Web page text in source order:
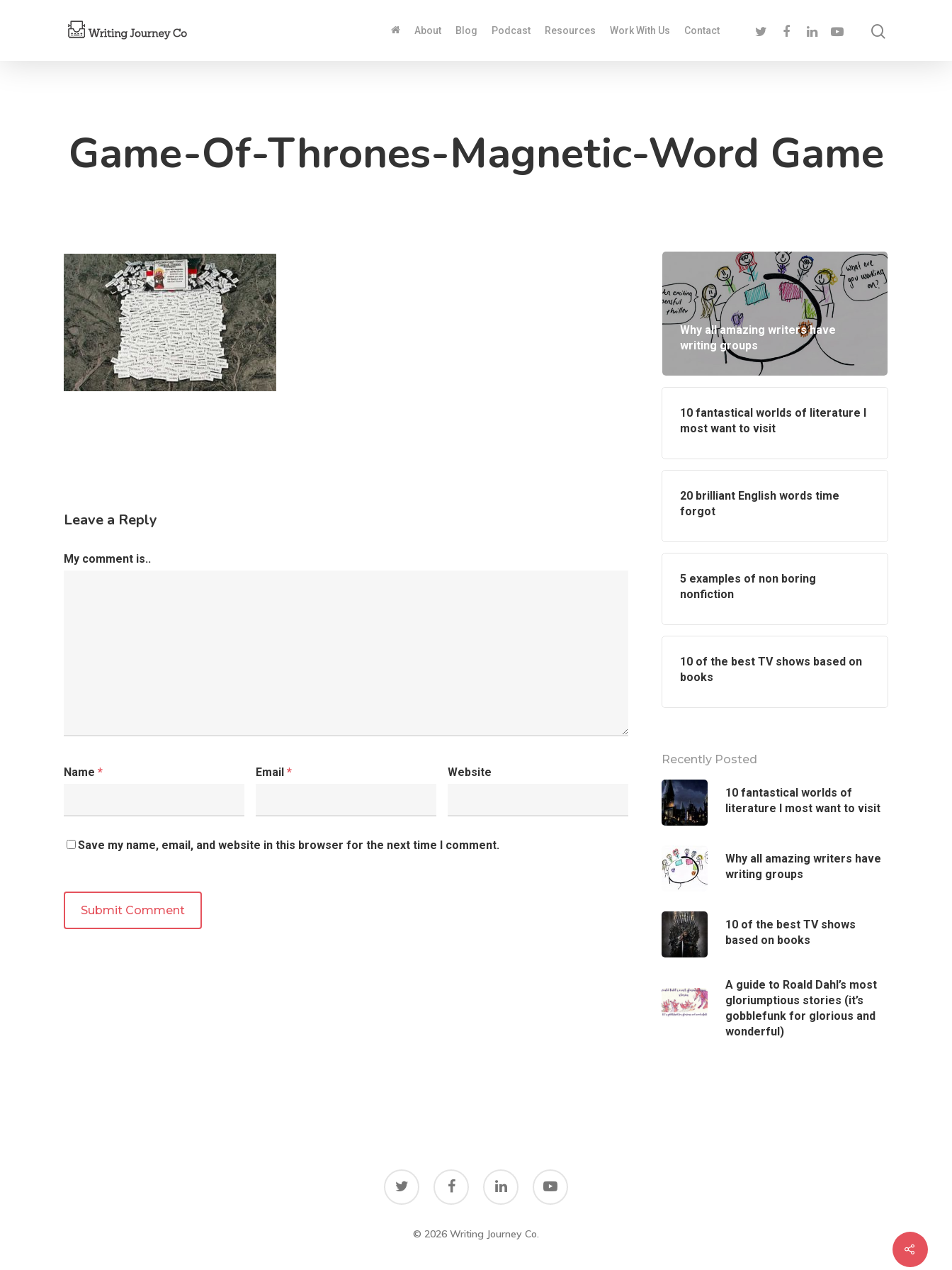
Hit enter to search or ESC to close
About Blog Podcast Resources Work With Us Contact
Game-Of-Thrones-Magnetic-Word Game
Leave a Reply
My comment is..
Name * Email* Website
Save my name, email, and website in this browser for the next time I comment.
Why all amazing writers have
writing groups
10 fantastical worlds of literature I
most want to visit
20 brilliant English words time
forgot
5 examples of non boring
nonfiction
10 of the best TV shows based on
books
Recently Posted
10 fantastical worlds of
literature I most want to visit
Why all amazing writers have
writing groups
10 of the best TV shows
based on books
A guide to Roald Dahl’s most
gloriumptious stories (it’s
gobblefunk for glorious and
wonderful)
© 2026 Writing Journey Co.